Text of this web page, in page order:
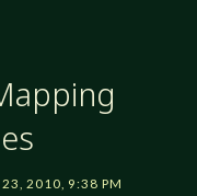
23, 2010, 9:38 PM